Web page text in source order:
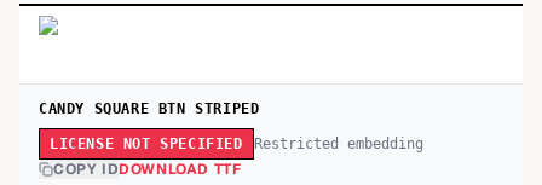
CANDY SQUARE BTN STRIPED
LICENSE NOT SPECIFIED Restricted embedding
COPY IDDOWNLOAD TTF